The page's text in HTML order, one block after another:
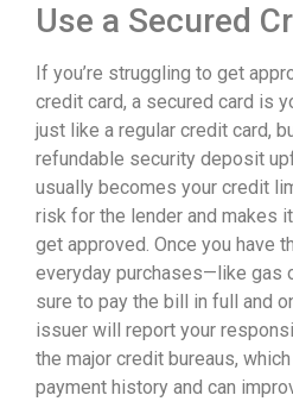
Use a Secured
If you’re struggling to get
credit card, a secured card is
just like a regular credit card,
refundable security deposit
usually becomes your credit
risk for the lender and makes
get approved. Once you have
everyday purchases—like gas
sure to pay the bill in full and
issuer will report your
the major credit bureaus,
payment history and can